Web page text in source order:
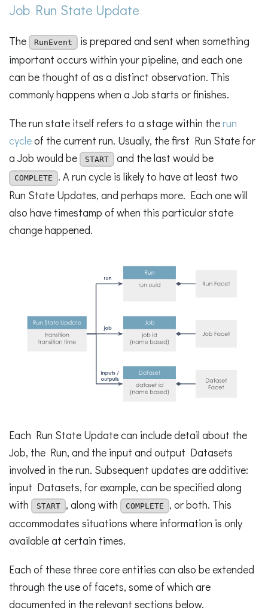
Job Run State Update
The RunEvent
is prepared and sent when something
important occurs within your pipeline, and each one
can be thought of as a distinct observation. This
commonly happens when a Job starts or finishes.
The run state itself refers to a stage within therun
cycleof the current run. Usually, the first Run State for
a Job would be
START and the last would be
COMPLETE
. A run cycle is likely to have at least two
Run State Updates, and perhaps more. Each one will
also have timestamp of when this particular state
change happened.
Each Run State Update can include detail about the
Job, the Run, and the input and output Datasets
involved in the run. Subsequent updates are additive:
input Datasets, for example, can be specified along
with
START , along with COMPLETE
, or both. This
accommodates situations where information is only
available at certain times.
Each of these three core entities can also be extended
through the use of facets, some of which are
documented in the relevant sections below.